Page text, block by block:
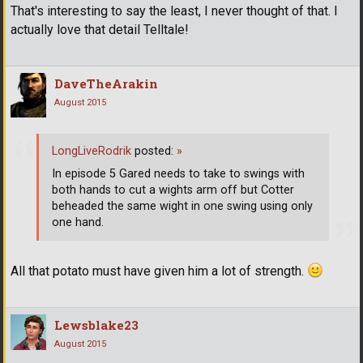
That's interesting to say the least, I never thought of that. I
actually love that detail Telltale!
DaveTheArakin
August 2015
All that potato must have given him a lot of strength.
LongLiveRodrik posted: »
In episode 5 Gared needs to take to swings with
both hands to cut a wights arm off but Cotter
beheaded the same wight in one swing using only
one hand.
Lewsblake23
August 2015